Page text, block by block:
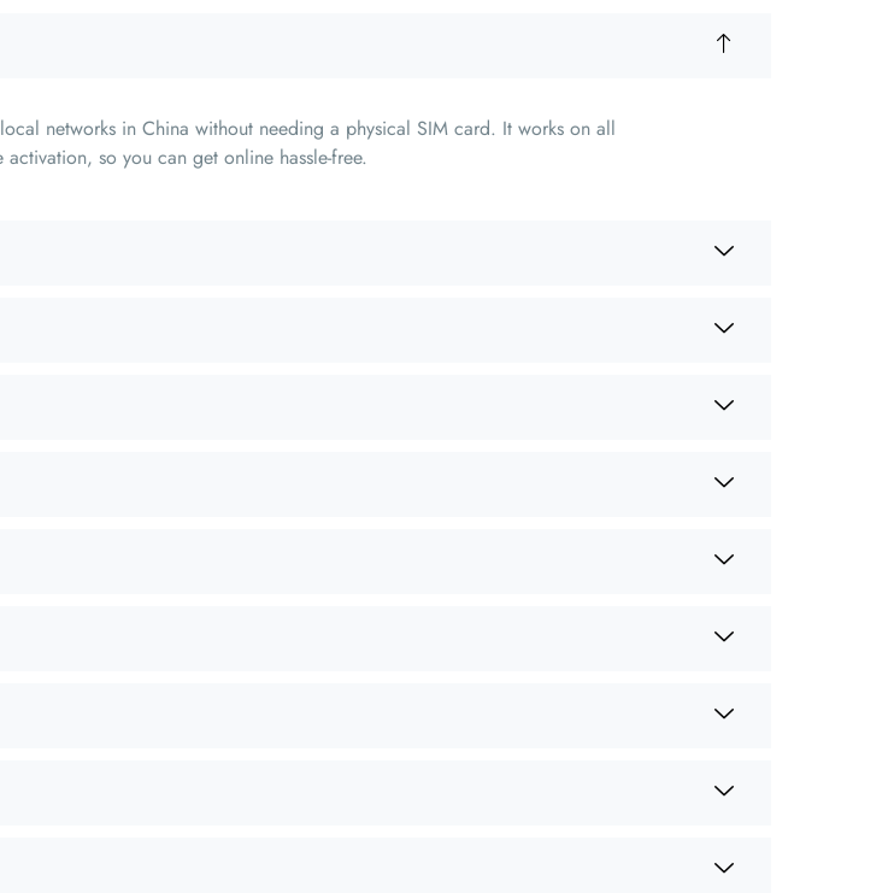
networks in China without needing a physical SIM card. It works on all
so you can get online hassle-free.